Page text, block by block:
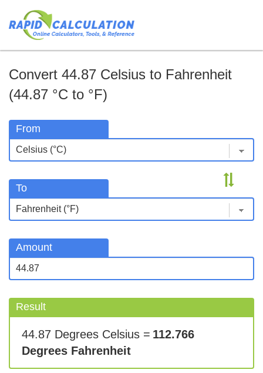
Convert 44.87 Celsius to Fahrenheit
(44.87 °C to °F)
From
To
Amount
Result
44.87 Degrees Celsius = 112.766
Degrees Fahrenheit